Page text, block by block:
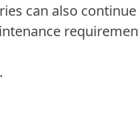
can also